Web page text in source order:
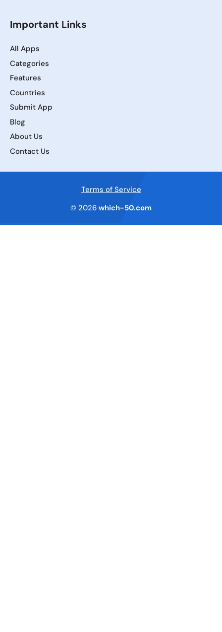
Important Links
All Apps
Categories
Features
Countries
Submit App
Blog
About Us
Contact Us
Terms of Service
© 2026 which-50.com